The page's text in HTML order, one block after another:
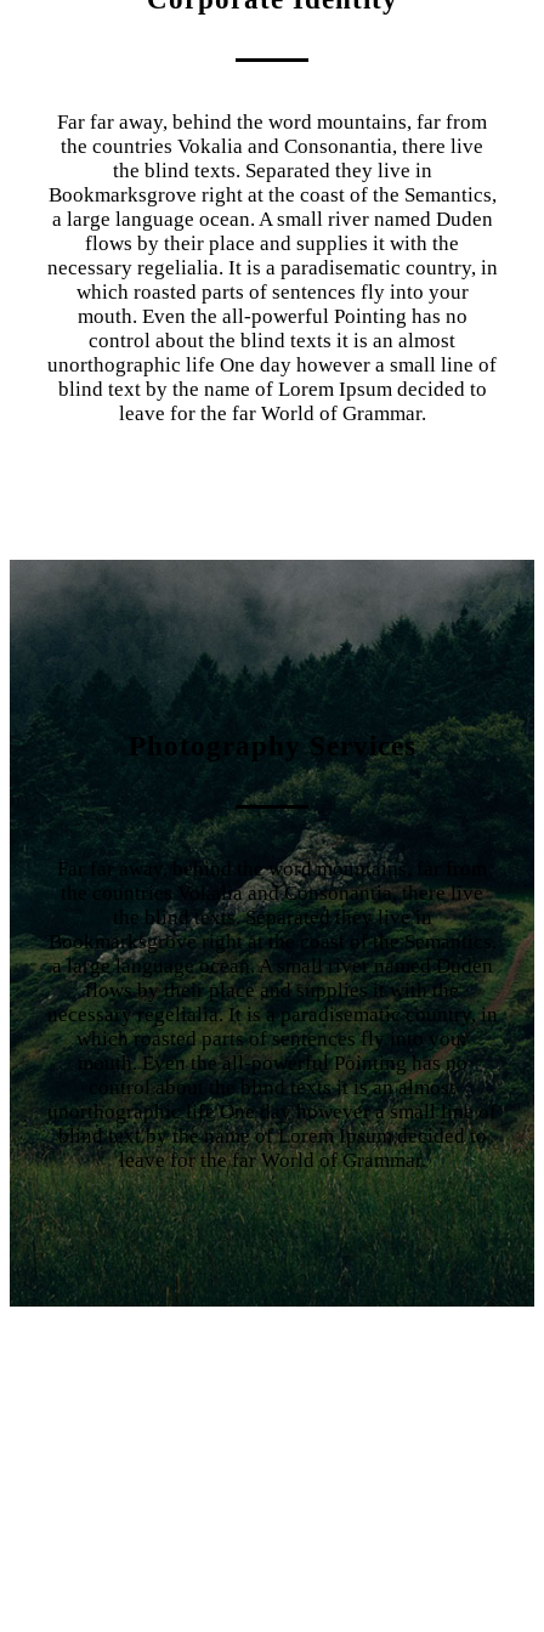
Far far away, behind the word mountains, far from
the countries Vokalia and Consonantia, there live
the blind texts. Separated they live in
Bookmarksgrove right at the coast of the Semantics,
a large language ocean. A small river named Duden
flows by their place and supplies it with the
necessary regelialia. It is a paradisematic country, in
which roasted parts of sentences fly into your
mouth. Even the all-powerful Pointing has no
control about the blind texts it is an almost
unorthographic life One day however a small line of
blind text by the name of Lorem Ipsum decided to
leave for the far World of Grammar.
Photography Services
Far far away, behind the word mountains, far from
the countries Vokalia and Consonantia, there live
the blind texts. Separated they live in
Bookmarksgrove right at the coast of the Semantics,
a large language ocean. A small river named Duden
flows by their place and supplies it with the
necessary regelialia. It is a paradisematic country, in
which roasted parts of sentences fly into your
mouth. Even the all-powerful Pointing has no
control about the blind texts it is an almost
unorthographic life One day however a small line of
blind text by the name of Lorem Ipsum decided to
leave for the far World of Grammar.